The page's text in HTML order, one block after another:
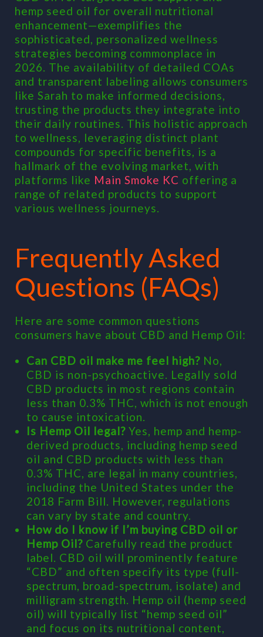
hemp seed oil for overall nutritional
enhancement—exemplifies the
sophisticated, personalized wellness
strategies becoming commonplace in
2026. The availability of detailed COAs
and transparent labeling allows consumers
like Sarah to make informed decisions,
trusting the products they integrate into
their daily routines. This holistic approach
to wellness, leveraging distinct plant
compounds for specific benefits, is a
hallmark of the evolving market, with
platforms like Main Smoke KC offering a
range of related products to support
various wellness journeys.
Frequently Asked
Questions (FAQs)
Here are some common questions
consumers have about CBD and Hemp Oil:
Can CBD oil make me feel high? No,
CBD is non-psychoactive. Legally sold
CBD products in most regions contain
less than 0.3% THC, which is not enough
to cause intoxication.
Is Hemp Oil legal? Yes, hemp and hemp-
derived products, including hemp seed
oil and CBD products with less than
0.3% THC, are legal in many countries,
including the United States under the
2018 Farm Bill. However, regulations
can vary by state and country.
How do I know if I’m buying CBD oil or
Hemp Oil? Carefully read the product
label. CBD oil will prominently feature
“CBD” and often specify its type (full-
spectrum, broad-spectrum, isolate) and
milligram strength. Hemp oil (hemp seed
oil) will typically list “hemp seed oil”
and focus on its nutritional content,